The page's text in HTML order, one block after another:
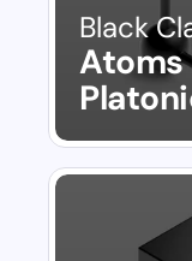
Black
Atoms